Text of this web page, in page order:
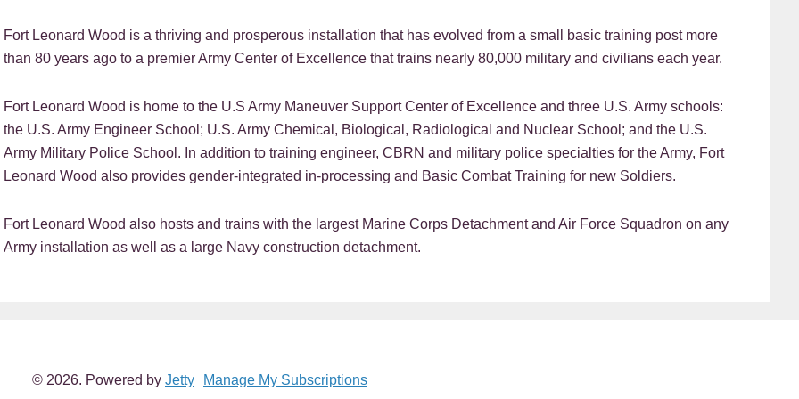
Fort Leonard Wood is a thriving and prosperous installation that has evolved from a small basic training post more
than 80 years ago to a premier Army Center of Excellence that trains nearly 80,000 military and civilians each year.
Fort Leonard Wood is home to the U.S Army Maneuver Support Center of Excellence and three U.S. Army schools:
the U.S. Army Engineer School; U.S. Army Chemical, Biological, Radiological and Nuclear School; and the U.S.
Army Military Police School. In addition to training engineer, CBRN and military police specialties for the Army, Fort
Leonard Wood also provides gender-integrated in-processing and Basic Combat Training for new Soldiers.
Fort Leonard Wood also hosts and trains with the largest Marine Corps Detachment and Air Force Squadron on any
Army installation as well as a large Navy construction detachment.
© 2026. Powered by Jetty Manage My Subscriptions